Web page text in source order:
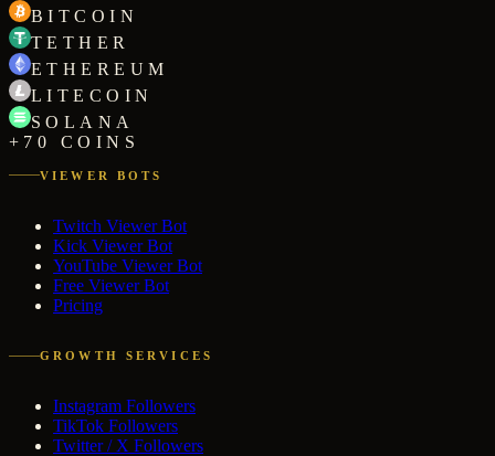
BITCOIN
TETHER
ETHEREUM
LITECOIN
SOLANA
+70 COINS
VIEWER BOTS
Twitch Viewer Bot
Kick Viewer Bot
YouTube Viewer Bot
Free Viewer Bot
Pricing
GROWTH SERVICES
Instagram Followers
TikTok Followers
Twitter / X Followers